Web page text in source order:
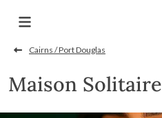
Cairns / Port Douglas
Maison Solitaire